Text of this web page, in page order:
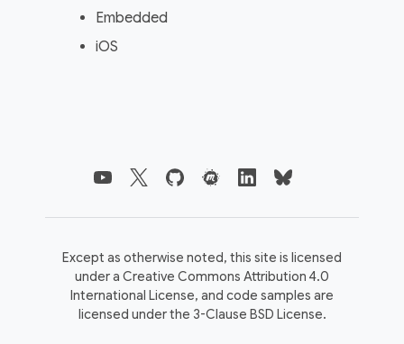
Embedded
iOS
Except as otherwise noted, this site is licensed
under a Creative Commons Attribution 4.0
International License, and code samples are
licensed under the 3-Clause BSD License.